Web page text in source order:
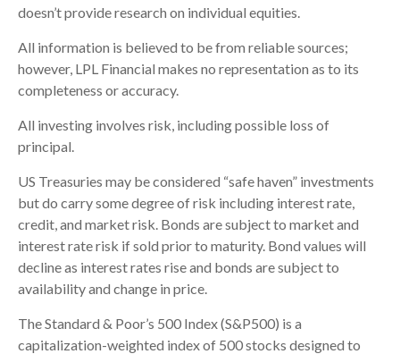
doesn’t provide research on individual equities.
All information is believed to be from reliable sources;
however, LPL Financial makes no representation as to its
completeness or accuracy.
All investing involves risk, including possible loss of
principal.
US Treasuries may be considered “safe haven” investments
but do carry some degree of risk including interest rate,
credit, and market risk. Bonds are subject to market and
interest rate risk if sold prior to maturity. Bond values will
decline as interest rates rise and bonds are subject to
availability and change in price.
The Standard & Poor’s 500 Index (S&P500) is a
capitalization-weighted index of 500 stocks designed to